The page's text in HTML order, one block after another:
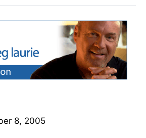
8, 2005